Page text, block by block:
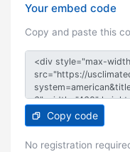
Your embed code
Copy and paste this
Copy code
No registration